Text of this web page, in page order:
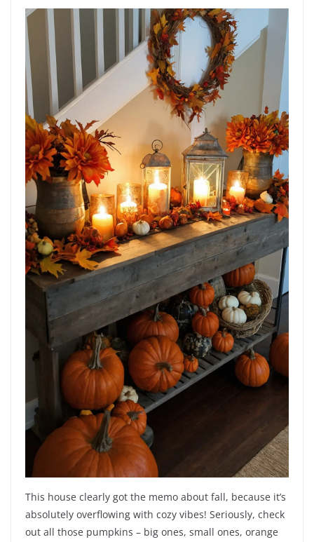
This house clearly got the memo about fall, because it’s
absolutely overflowing with cozy vibes! Seriously, check
out all those pumpkins – big ones, small ones, orange